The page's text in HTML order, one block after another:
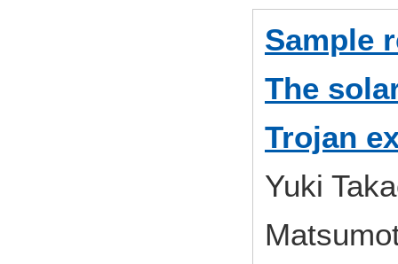
Sample
The
Trojan
Yuki